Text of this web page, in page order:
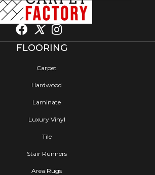
FLOORING
Carpet
Hardwood
Laminate
Luxury Vinyl
Tile
Stair Runners
Area Rugs